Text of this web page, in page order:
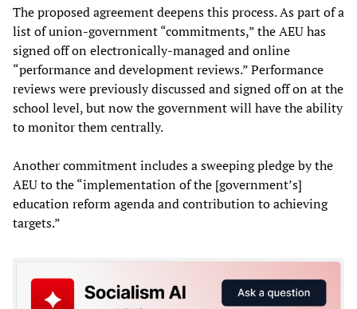
The proposed agreement deepens this process. As part of a
list of union-government “commitments,” the AEU has
signed off on electronically-managed and online
“performance and development reviews.” Performance
reviews were previously discussed and signed off on at the
school level, but now the government will have the ability
to monitor them centrally.
Another commitment includes a sweeping pledge by the
AEU to the “implementation of the [government’s]
education reform agenda and contribution to achieving
targets.”